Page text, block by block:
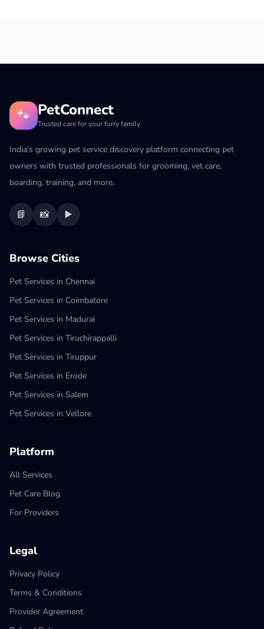
🐾 PetConnect
Trusted care for your furry family
India’s growing pet service discovery platform connecting pet
owners with trusted professionals for grooming, vet care,
boarding, training, and more.
📘 📸 ▶️
Browse Cities
Pet Services in Chennai
Pet Services in Coimbatore
Pet Services in Madurai
Pet Services in Tiruchirappalli
Pet Services in Tiruppur
Pet Services in Erode
Pet Services in Salem
Pet Services in Vellore
Platform
All Services
Pet Care Blog
For Providers
Legal
Privacy Policy
Terms & Conditions
Provider Agreement